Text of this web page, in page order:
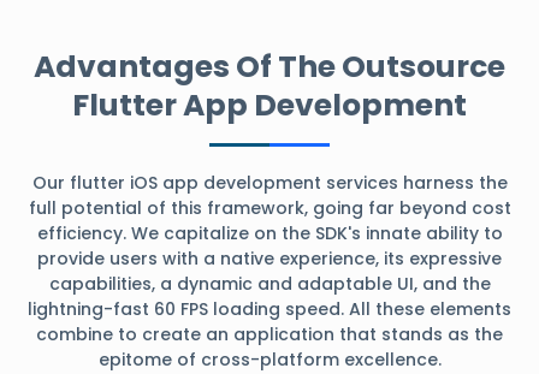
Advantages Of The Outsource
Flutter App Development
Our flutter iOS app development services harness the
full potential of this framework, going far beyond cost
efficiency. We capitalize on the SDK's innate ability to
provide users with a native experience, its expressive
capabilities, a dynamic and adaptable UI, and the
lightning-fast 60 FPS loading speed. All these elements
combine to create an application that stands as the
epitome of cross-platform excellence.